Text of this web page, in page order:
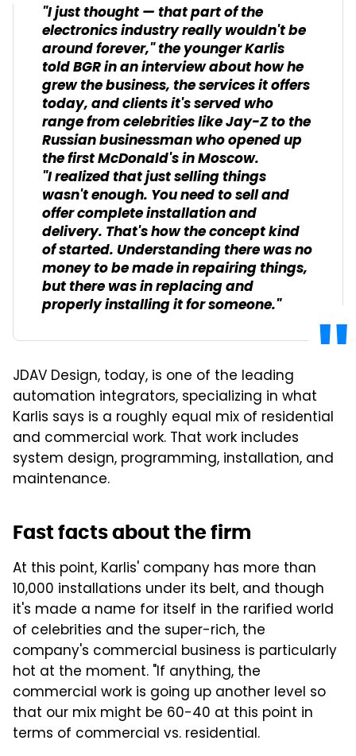
"I just thought — that part of the
electronics industry really wouldn't be
around forever," the younger Karlis
told BGR in an interview about how he
grew the business, the services it offers
today, and clients it's served who
range from celebrities like Jay-Z to the
Russian businessman who opened up
the first McDonald's in Moscow.
"I realized that just selling things
wasn't enough. You need to sell and
offer complete installation and
delivery. That's how the concept kind
of started. Understanding there was no
money to be made in repairing things,
but there was in replacing and
properly installing it for someone."
JDAV Design, today, is one of the leading
automation integrators, specializing in what
Karlis says is a roughly equal mix of residential
and commercial work. That work includes
system design, programming, installation, and
maintenance.
Fast facts about the firm
At this point, Karlis' company has more than
10,000 installations under its belt, and though
it's made a name for itself in the rarified world
of celebrities and the super-rich, the
company's commercial business is particularly
hot at the moment. "If anything, the
commercial work is going up another level so
that our mix might be 60-40 at this point in
terms of commercial vs. residential.